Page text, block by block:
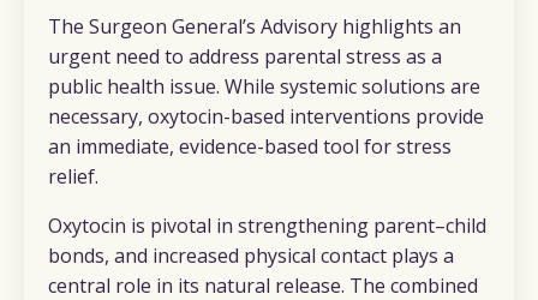
The Surgeon General’s Advisory highlights an
urgent need to address parental stress as a
public health issue. While systemic solutions are
necessary, oxytocin-based interventions provide
an immediate, evidence-based tool for stress
relief.
Oxytocin is pivotal in strengthening parent–child
bonds, and increased physical contact plays a
central role in its natural release. The combined